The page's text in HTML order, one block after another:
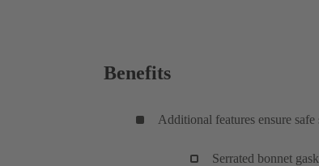
Benefits
Additional features ensure safe
Serrated bonnet